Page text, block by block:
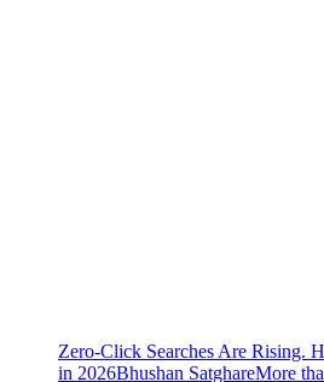
Zero-Click Searches Are Rising.
in 2026Bhushan SatghareMore